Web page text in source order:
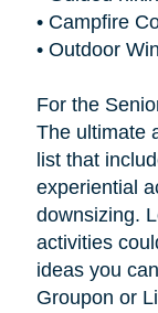
• Campfire
• Outdoor
For the
The ultimate
list that
experiential
downsizing.
activities
ideas you
Groupon or